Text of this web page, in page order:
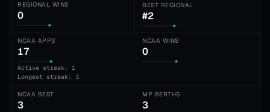
REGIONAL WINS
0
BEST REGIONAL
#2
NCAA APPS
17
Active streak: 1
Longest streak: 3
NCAA WINS
0
NCAA BEST
3
MP BERTHS
3